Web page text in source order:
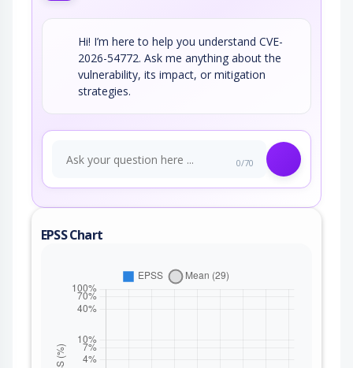
Hi! I’m here to help you understand CVE-
2026-54772. Ask me anything about the
vulnerability, its impact, or mitigation
strategies.
0/70
EPSS Chart